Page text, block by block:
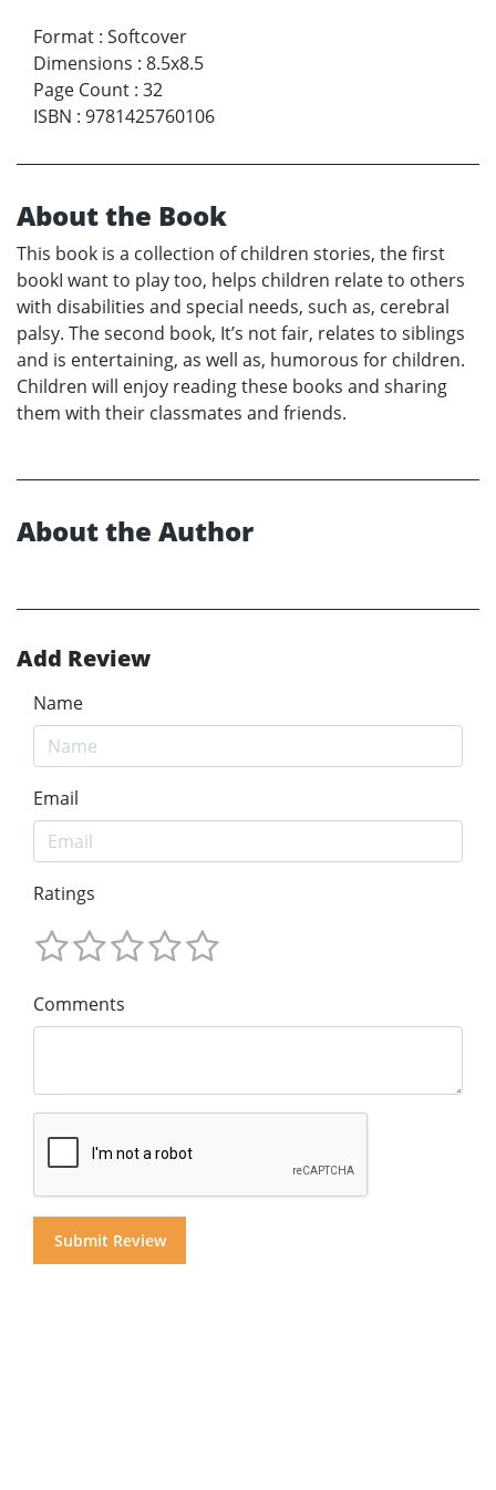
Format : Softcover
Dimensions : 8.5x8.5
Page Count : 32
ISBN : 9781425760106
About the Book
This book is a collection of children stories, the first
bookI want to play too, helps children relate to others
with disabilities and special needs, such as, cerebral
palsy. The second book, It’s not fair, relates to siblings
and is entertaining, as well as, humorous for children.
Children will enjoy reading these books and sharing
them with their classmates and friends.
About the Author
Add Review
Name
Email
Ratings
Comments